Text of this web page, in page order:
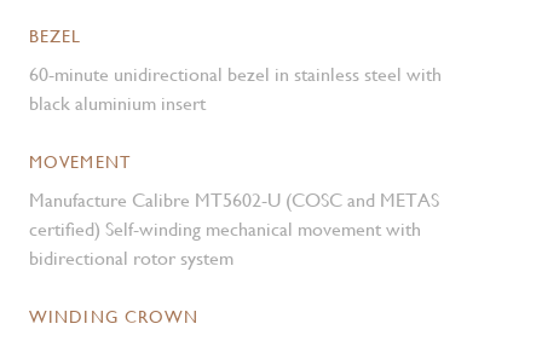
BEZEL
60-minute unidirectional bezel in stainless steel with
black aluminium insert
MOVEMENT
Manufacture Calibre MT5602-U (COSC and METAS
certified) Self-winding mechanical movement with
bidirectional rotor system
WINDING CROWN